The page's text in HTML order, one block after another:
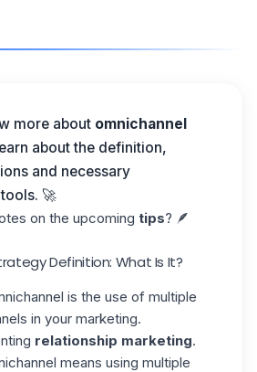
more about omnichannel
about the definition,
and necessary
. 🚀
on the upcoming tips? 🪶
Definition: What Is It?
is the use of multiple
in your marketing.
relationship marketing.
means using multiple